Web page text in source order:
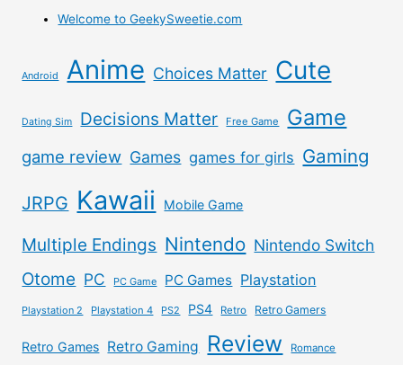
Welcome to GeekySweetie.com
Android Anime Choices Matter Cute
Dating Sim Decisions Matter Free Game Game
game review Games games for girls Gaming
JRPG Kawaii Mobile Game
Multiple Endings Nintendo Nintendo Switch
Otome PC PC Game PC Games Playstation
Playstation 2 Playstation 4 PS2 PS4 Retro Retro Gamers
Retro Games Retro Gaming Review Romance